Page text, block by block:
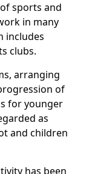
sports and
in many
includes
clubs.
arranging
of
for younger
as
and children
has been